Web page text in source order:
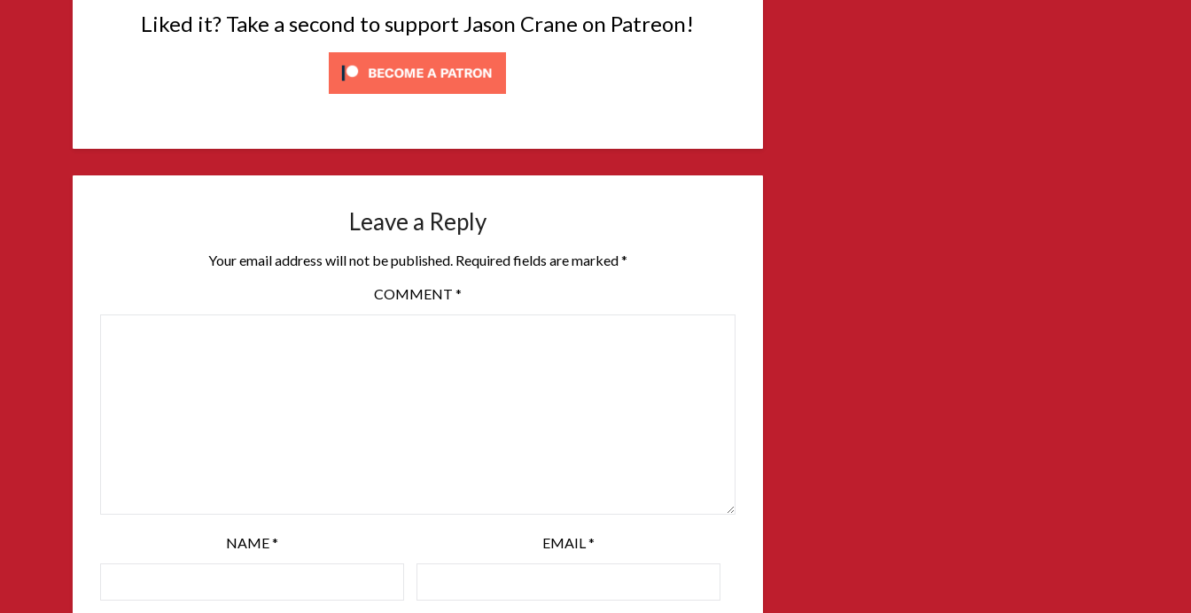
Liked it? Take a second to support Jason Crane on Patreon!
Leave a Reply
Your email address will not be published. Required fields are marked*
COMMENT *
NAME* EMAIL*